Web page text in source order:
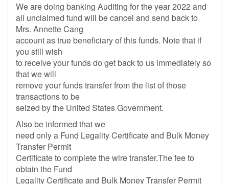
We are doing banking Auditing for the year 2022 and
all unclaimed fund will be cancel and send back to
Mrs. Annette Cang
account as true beneficiary of this funds. Note that if
you still wish
to receive your funds do get back to us immediately so
that we will
remove your funds transfer from the list of those
transactions to be
seized by the United States Government.
Also be informed that we
need only a Fund Legality Certificate and Bulk Money
Transfer Permit
Certificate to complete the wire transfer.The fee to
obtain the Fund
Legality Certificate and Bulk Money Transfer Permit